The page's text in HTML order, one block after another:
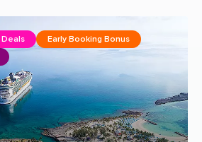
Early Booking Bonus